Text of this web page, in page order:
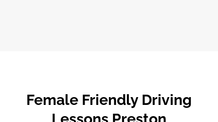
Female Friendly Driving